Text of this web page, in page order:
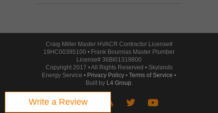
Craig Miller Master HVACR Contractor License#
19HC00395100 • Frank Bournias Master Plumber
License# 36BI01319800
Copyright 2017 • All Rights Reserved • Skylands
Energy Service • Privacy Policy • Terms of Service •
Built by L4 Group.
Write a Review